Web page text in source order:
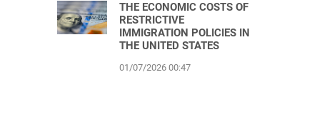
THE ECONOMIC COSTS OF
RESTRICTIVE
IMMIGRATION POLICIES IN
THE UNITED STATES
01/07/2026 00:47